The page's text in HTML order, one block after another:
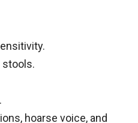
stools.
hoarse voice, and